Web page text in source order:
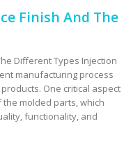
Finish And The
Different Types Injection
manufacturing process
One critical aspect
molded parts, which
functionality, and